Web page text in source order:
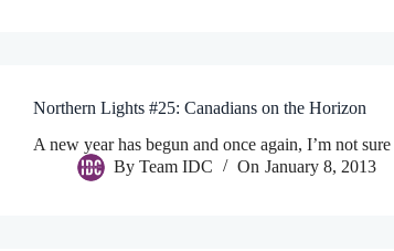
Northern Lights #25: Canadians on the Horizon
A new year has begun and once again, I’m not
By Team IDC On January 8, 2013